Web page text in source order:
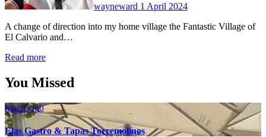
wayneward 1 April 2024
A change of direction into my home village the Fantastic Village of
El Calvario and…
Read more
You Missed
lunch club
Elas Gastro & Tapas Torremolinos